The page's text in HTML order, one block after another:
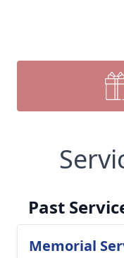
Past
Memorial